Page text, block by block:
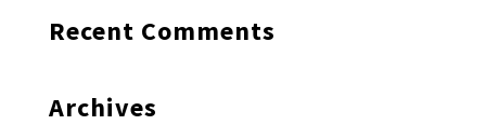
Recent Comments
Archives